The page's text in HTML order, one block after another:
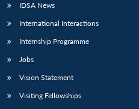
IDSA News
International Interactions
Internship Programme
Jobs
Vision Statement
Visiting Fellowships